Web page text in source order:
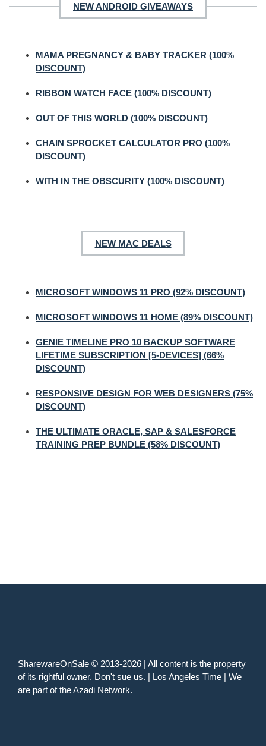
NEW ANDROID GIVEAWAYS
MAMA PREGNANCY & BABY TRACKER (100%
DISCOUNT)
RIBBON WATCH FACE (100% DISCOUNT)
OUT OF THIS WORLD (100% DISCOUNT)
CHAIN SPROCKET CALCULATOR PRO (100%
DISCOUNT)
WITH IN THE OBSCURITY (100% DISCOUNT)
NEW MAC DEALS
MICROSOFT WINDOWS 11 PRO (92% DISCOUNT)
MICROSOFT WINDOWS 11 HOME (89% DISCOUNT)
GENIE TIMELINE PRO 10 BACKUP SOFTWARE
LIFETIME SUBSCRIPTION [5-DEVICES] (66%
DISCOUNT)
RESPONSIVE DESIGN FOR WEB DESIGNERS (75%
DISCOUNT)
THE ULTIMATE ORACLE, SAP & SALESFORCE
TRAINING PREP BUNDLE (58% DISCOUNT)
SharewareOnSale © 2013-2026 | All content is the property
of its rightful owner. Don't sue us. | Los Angeles Time | We
are part of theAzadi Network.